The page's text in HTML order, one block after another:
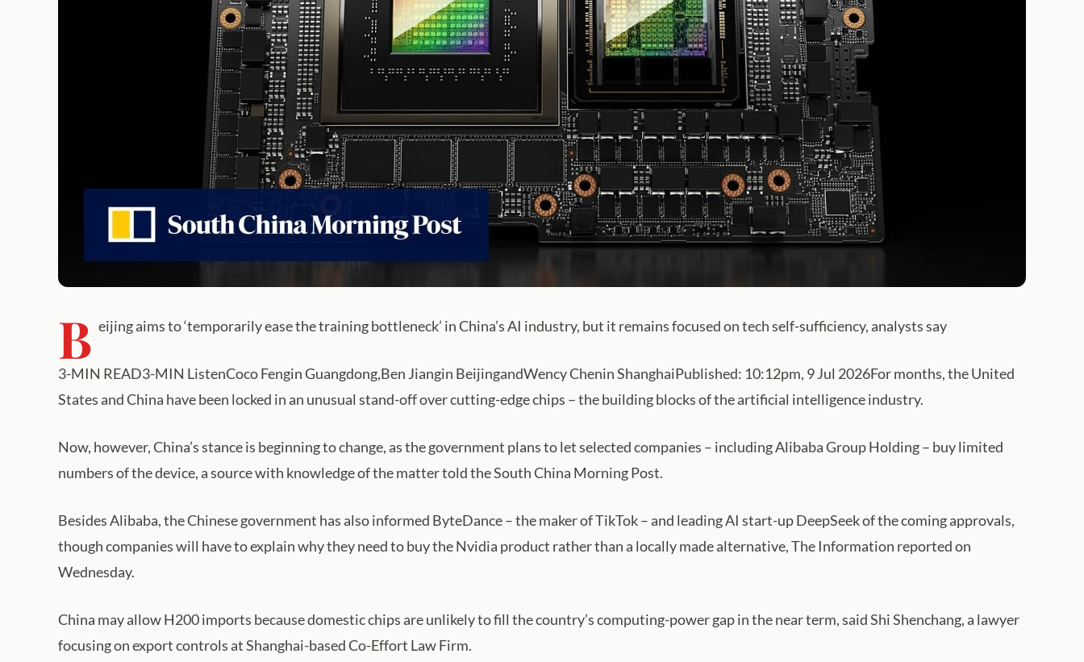
B eijing aims to ‘temporarily ease the training bottleneck’ in China’s AI industry, but it remains focused on tech self-sufficiency, analysts say
3-MIN READ3-MIN ListenCoco Fengin Guangdong,Ben Jiangin BeijingandWency Chenin ShanghaiPublished: 10:12pm, 9 Jul 2026For months, the United
States and China have been locked in an unusual stand-off over cutting-edge chips – the building blocks of the artificial intelligence industry.
Now, however, China’s stance is beginning to change, as the government plans to let selected companies – including Alibaba Group Holding – buy limited
numbers of the device, a source with knowledge of the matter told the South China Morning Post.
Besides Alibaba, the Chinese government has also informed ByteDance – the maker of TikTok – and leading AI start-up DeepSeek of the coming approvals,
though companies will have to explain why they need to buy the Nvidia product rather than a locally made alternative, The Information reported on
Wednesday.
China may allow H200 imports because domestic chips are unlikely to fill the country’s computing-power gap in the near term, said Shi Shenchang, a lawyer
focusing on export controls at Shanghai-based Co-Effort Law Firm.